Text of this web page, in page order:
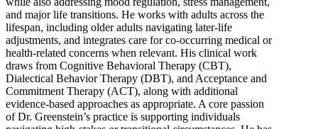
and major life transitions. He works with adults across the
lifespan, including older adults navigating later-life
adjustments, and integrates care for co-occurring medical or
health-related concerns when relevant. His clinical work
draws from Cognitive Behavioral Therapy (CBT),
Dialectical Behavior Therapy (DBT), and Acceptance and
Commitment Therapy (ACT), along with additional
evidence-based approaches as appropriate. A core passion
of Dr. Greenstein’s practice is supporting individuals